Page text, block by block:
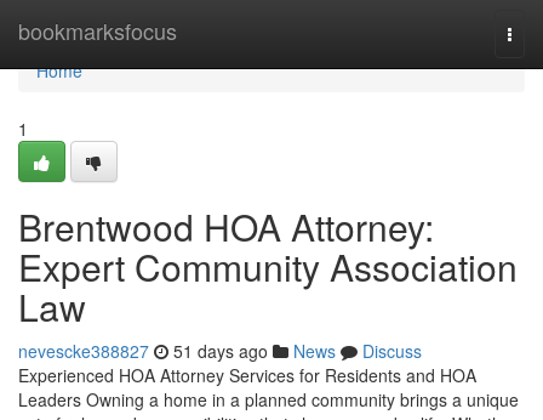
bookmarksfocus
Home
Home
1
Brentwood HOA Attorney:
Expert Community Association
Law
nevescke388827 51 days ago News
Discuss
Experienced HOA Attorney Services for Residents and HOA
Leaders Owning a home in a planned community brings a unique